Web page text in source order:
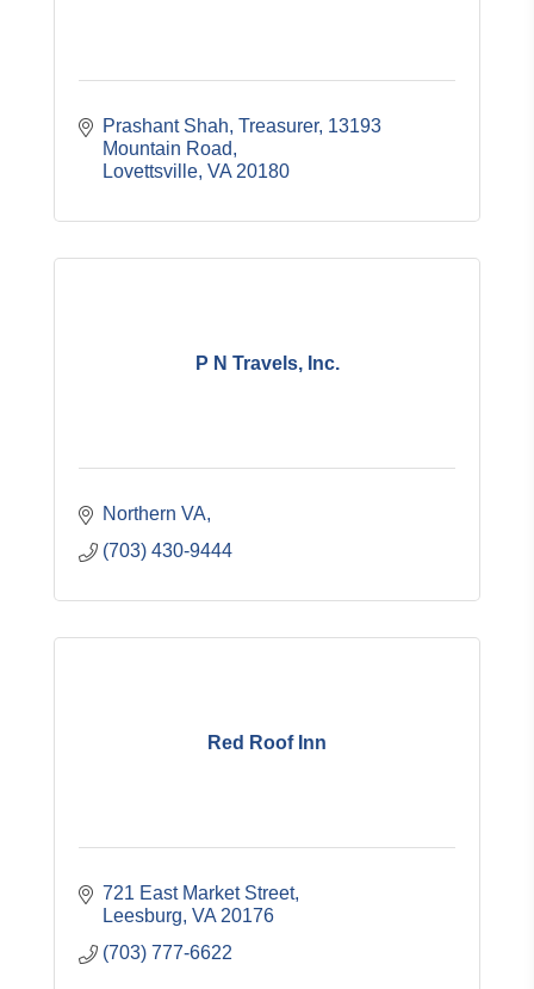
Prashant Shah, Treasurer 13193
Mountain Road
Lovettsville VA 20180
P N Travels, Inc.
Northern VA
(703) 430-9444
Red Roof Inn
721 East Market Street
Leesburg VA 20176
(703) 777-6622